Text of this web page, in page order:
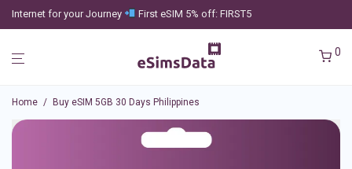
Internet for your Journey First eSIM 5% off: FIRST5
0
Home / Buy eSIM 5GB 30 Days Philippines